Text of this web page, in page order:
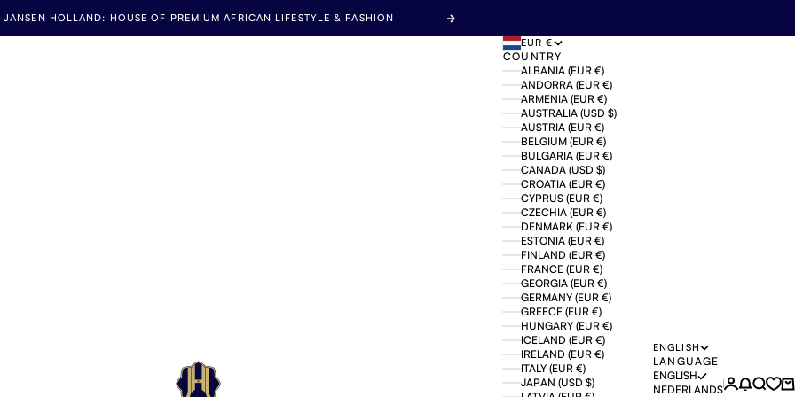
JANSEN HOLLAND: HOUSE OF PREMIUM AFRICAN LIFESTYLE & FASHION Next
Jansen Holland
EUR €
COUNTRY
ALBANIA (EUR €)
ANDORRA (EUR €)
ARMENIA (EUR €)
AUSTRALIA (USD $)
AUSTRIA (EUR €)
BELGIUM (EUR €)
BULGARIA (EUR €)
CANADA (USD $)
CROATIA (EUR €)
CYPRUS (EUR €)
CZECHIA (EUR €)
DENMARK (EUR €)
ESTONIA (EUR €)
FINLAND (EUR €)
FRANCE (EUR €)
GEORGIA (EUR €)
GERMANY (EUR €)
GREECE (EUR €)
HUNGARY (EUR €)
ICELAND (EUR €)
IRELAND (EUR €)
ITALY (EUR €)
JAPAN (USD $)
ENGLISH
LANGUAGE
ENGLISH
NEDERLANDSLoginNews
Search